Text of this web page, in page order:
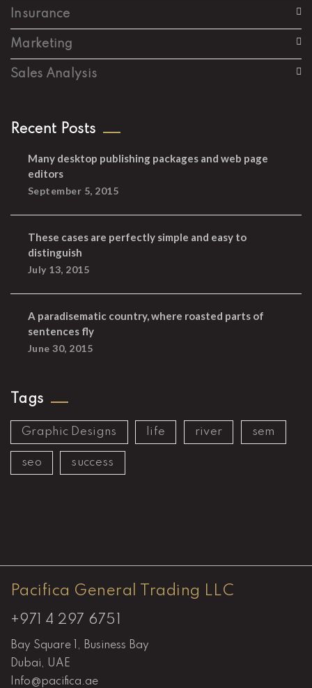
Insurance
Marketing
Sales Analysis
Recent Posts
Many desktop publishing packages and web page
editors
September 5, 2015
These cases are perfectly simple and easy to
distinguish
July 13, 2015
A paradisematic country, where roasted parts of
sentences fly
June 30, 2015
Tags
Graphic Designs life river sem
seo success
Pacifica General Trading LLC
+971 4 297 6751
Bay Square 1, Business Bay
Dubai, UAE
Info@pacifica.ae